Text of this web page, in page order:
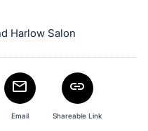
Harlow Salon
Email Shareable Link